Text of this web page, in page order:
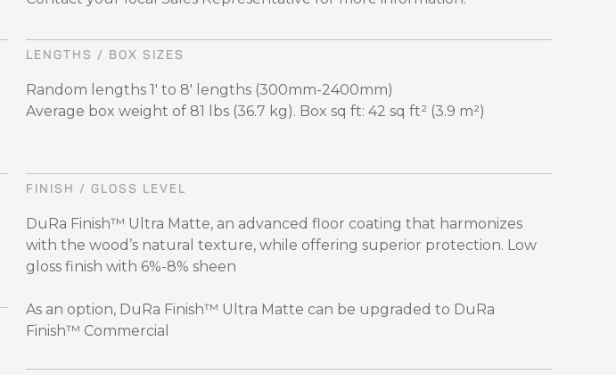
LENGTHS / BOX SIZES
Random lengths 1' to 8' lengths (300mm-2400mm)
Average box weight of 81 lbs (36.7 kg). Box sq ft: 42 sq ft² (3.9 m²)
FINISH / GLOSS LEVEL
DuRa Finish™ Ultra Matte, an advanced floor coating that harmonizes
with the wood’s natural texture, while offering superior protection. Low
gloss finish with 6%-8% sheen
As an option, DuRa Finish™ Ultra Matte can be upgraded to DuRa
Finish™ Commercial